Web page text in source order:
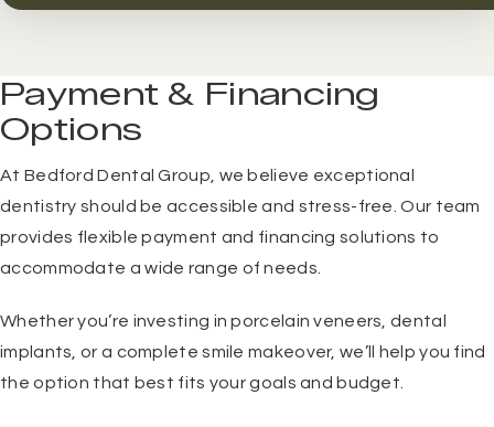
Payment & Financing
Options
At Bedford Dental Group, we believe exceptional
dentistry should be accessible and stress-free. Our team
provides flexible payment and financing solutions to
accommodate a wide range of needs.
Whether you’re investing in porcelain veneers, dental
implants, or a complete smile makeover, we’ll help you find
the option that best fits your goals and budget.